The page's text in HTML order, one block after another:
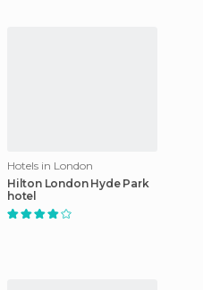
Hotels in London
Hilton London Hyde Park
hotel